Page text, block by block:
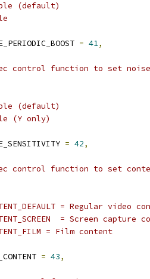
(default)
= 41,
control function to set
(default)
(Y only)
= 42,
control function to set
= Regular video
= Screen capture
= Film content
= 43,